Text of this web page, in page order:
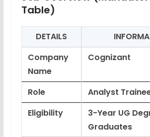
Table)
DETAILS
Company
Name
Cognizant
Role
Analyst
Eligibility
3-Year UG
Graduates